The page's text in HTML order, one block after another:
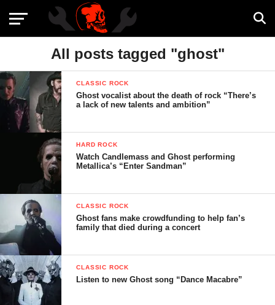
All posts tagged "ghost"
CLASSIC ROCK
Ghost vocalist about the death of rock “There’s
a lack of new talents and ambition”
HARD ROCK
Watch Candlemass and Ghost performing
Metallica’s “Enter Sandman”
CLASSIC ROCK
Ghost fans make crowdfunding to help fan’s
family that died during a concert
CLASSIC ROCK
Listen to new Ghost song “Dance Macabre”